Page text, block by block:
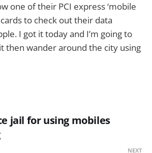
one of their PCI express ‘mobile
to check out their data
I got it today and I’m going to
then wander around the city using
jail for using mobiles
NEXT